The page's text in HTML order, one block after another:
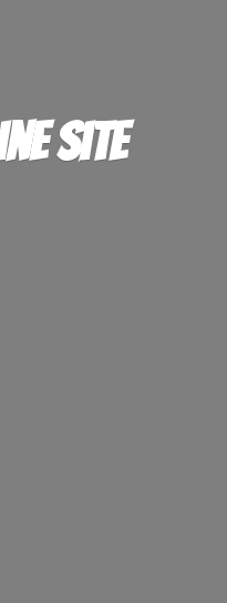
site